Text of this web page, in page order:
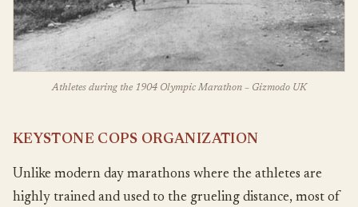
Athletes during the 1904 Olympic Marathon – Gizmodo UK
KEYSTONE COPS ORGANIZATION
Unlike modern day marathons where the athletes are
highly trained and used to the grueling distance, most of